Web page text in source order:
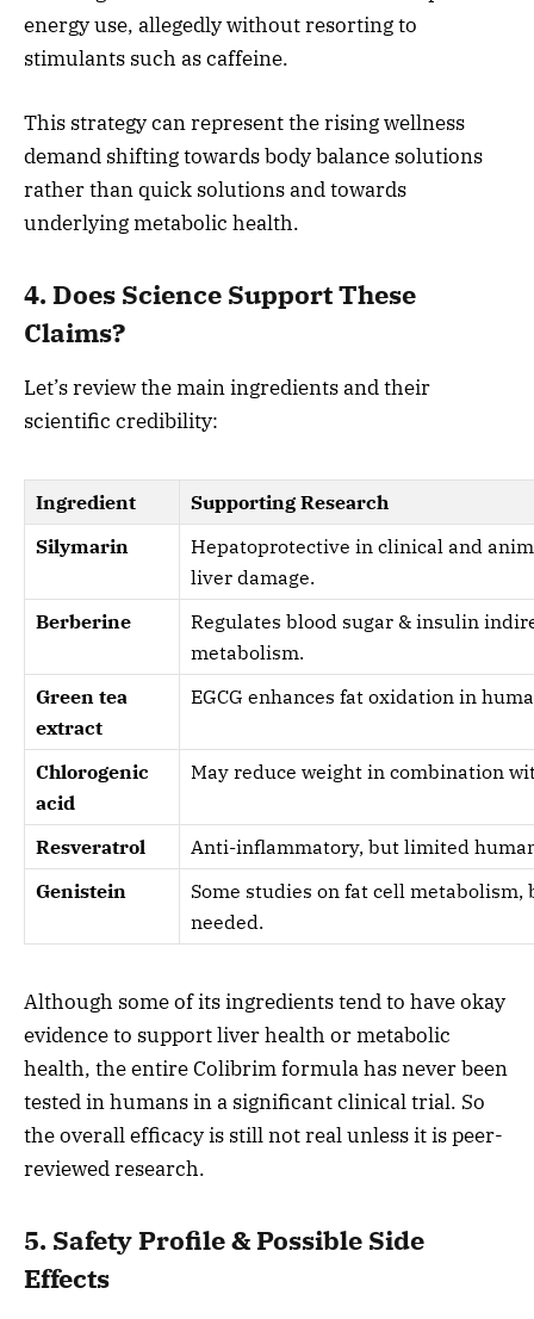
energy use, allegedly without resorting to
stimulants such as caffeine.
This strategy can represent the rising wellness
demand shifting towards body balance solutions
rather than quick solutions and towards
underlying metabolic health.
4. Does Science Support These
Claims?
Let’s review the main ingredients and their
scientific credibility:
Ingredient
Supporting Research
Silymarin
Hepatoprotective in clinical and
liver damage.
Berberine
Regulates blood sugar & insulin
metabolism.
Green tea
extract
EGCG enhances fat oxidation in
Chlorogenic
acid
May reduce weight in combination
Resveratrol
Anti-inflammatory, but limited
Genistein
Some studies on fat cell metabolism,
needed.
Although some of its ingredients tend to have okay
evidence to support liver health or metabolic
health, the entire Colibrim formula has never been
tested in humans in a significant clinical trial. So
the overall efficacy is still not real unless it is peer-
reviewed research.
5. Safety Profile & Possible Side
Effects